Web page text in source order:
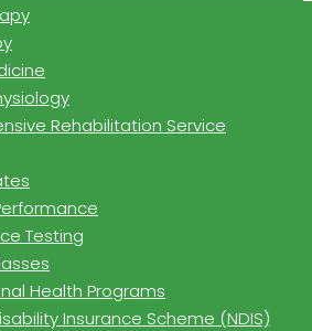
Rehabilitation Service
Testing
Health Programs
Insurance Scheme (NDIS)